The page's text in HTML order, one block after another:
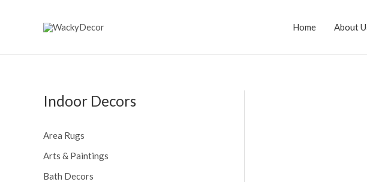
Home About
Indoor Decors
Area Rugs
Arts & Paintings
Bath Decors